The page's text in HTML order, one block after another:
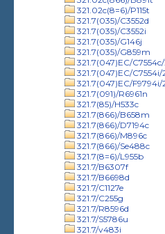
321.02c(8=6)/P115t
321.7(035)/C3552d
321.7(035)/C3552i
321.7(035)/G146j
321.7(035)/G859m
321.7(047)EC/C7554c/
321.7(047)EC/
321.7(047)EC/
321.7(091)/R6961n
321.7(85)/H533c
321.7(866)/B658m
321.7(866)/D7194c
321.7(866)/M896c
321.7(866)/Se488c
321.7(8=6)/L955b
321.7/B6307f
321.7/B6698d
321.7/C1127e
321.7/C255g
321.7/R8596d
321.7/S5786u
321.7/v483i